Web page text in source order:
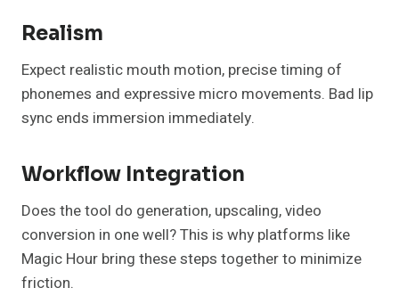
Realism
Expect realistic mouth motion, precise timing of
phonemes and expressive micro movements. Bad lip
sync ends immersion immediately.
Workflow Integration
Does the tool do generation, upscaling, video
conversion in one well? This is why platforms like
Magic Hour bring these steps together to minimize
friction.